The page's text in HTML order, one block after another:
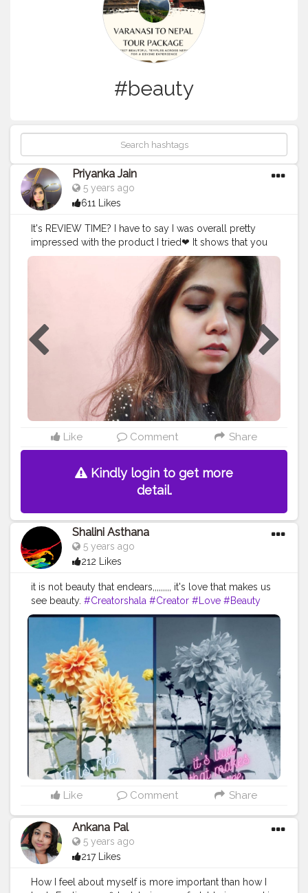
#beauty
Priyanka Jain
5 years ago
611 Likes
It's REVIEW TIME? I have to say I was overall pretty
impressed with the product I tried❤ It shows that you
don't need to rely on the big brands to deliver a quality
product. I hope this encourages more boutique brands
to start popping up and providing us with more great
options to choose from❤ In Frame : @myglamm LIT
Liquid Matte Lipstick - Pie Hunt?❤#skincare #mua
#myglamm
#lip #lashes
#lips
#makeupaddict
#foundation #lipmatte #makeupartist
#eyes
#lipstick #makeup #tagwagai
#cosmetics #eyeshadow #makeuptutorial
#beauty #love #beautiful
#tagwagai
#like #makeuplover #cosmetic
#instamakeup@myglammxo_beautycreator
Like Comment Share
Kindly login to get more
detail.
Shalini Asthana
5 years ago
212 Likes
it is not beauty that endears,,,,,,,,, it's love that makes us
see beauty. #Creatorshala #Creator #Love #Beauty
#Black&white#Flower
Like Comment Share
Ankana Pal
5 years ago
217 Likes
How I feel about myself is more important than how I